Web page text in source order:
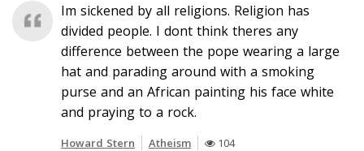
Im sickened by all religions. Religion has
divided people. I dont think theres any
difference between the pope wearing a large
hat and parading around with a smoking
purse and an African painting his face white
and praying to a rock.
Howard Stern Atheism 104